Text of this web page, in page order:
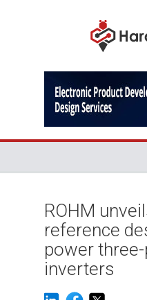
ROHM
reference
power
inverters